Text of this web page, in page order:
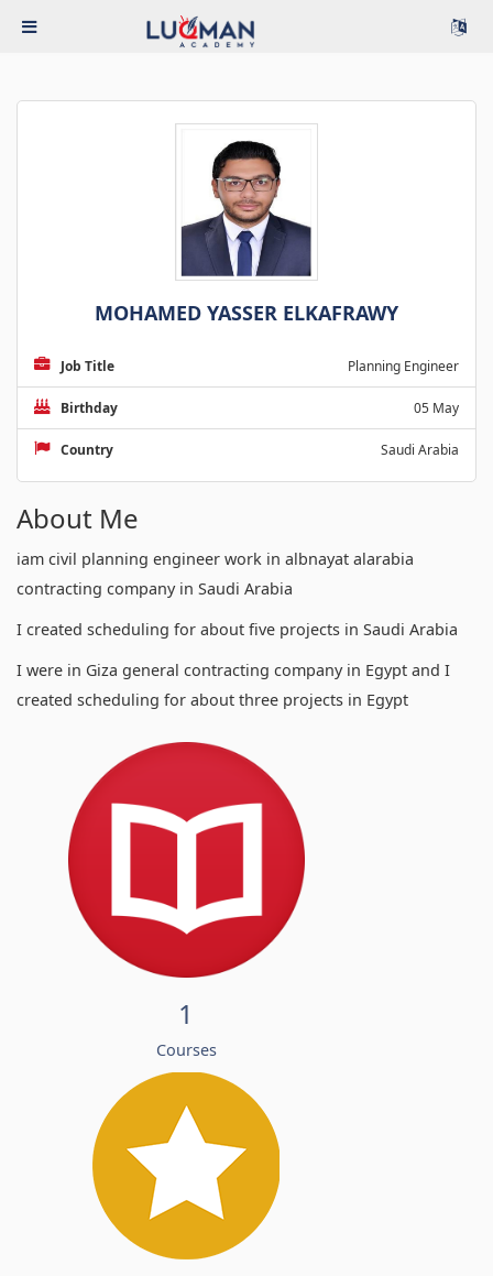
MOHAMED YASSER ELKAFRAWY
Job Title Planning Engineer
Birthday 05 May
Country Saudi Arabia
About Me
iam civil planning engineer work in albnayat alarabia
contracting company in Saudi Arabia
I created scheduling for about five projects in Saudi Arabia
I were in Giza general contracting company in Egypt and I
created scheduling for about three projects in Egypt
1
Courses